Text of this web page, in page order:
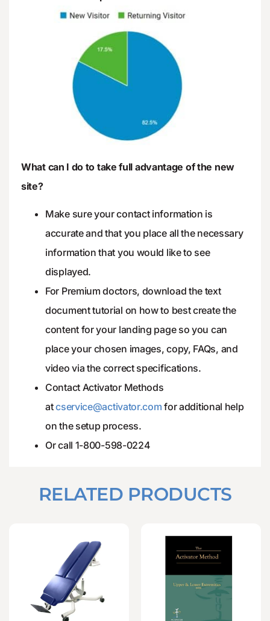
What can I do to take full advantage of the new
site?
Make sure your contact information is
accurate and that you place all the necessary
information that you would like to see
displayed.
For Premium doctors, download the text
document tutorial on how to best create the
content for your landing page so you can
place your chosen images, copy, FAQs, and
video via the correct specifications.
Contact Activator Methods
atcservice@activator.com for additional help
on the setup process.
Or call 1-800-598-0224
RELATED PRODUCTS